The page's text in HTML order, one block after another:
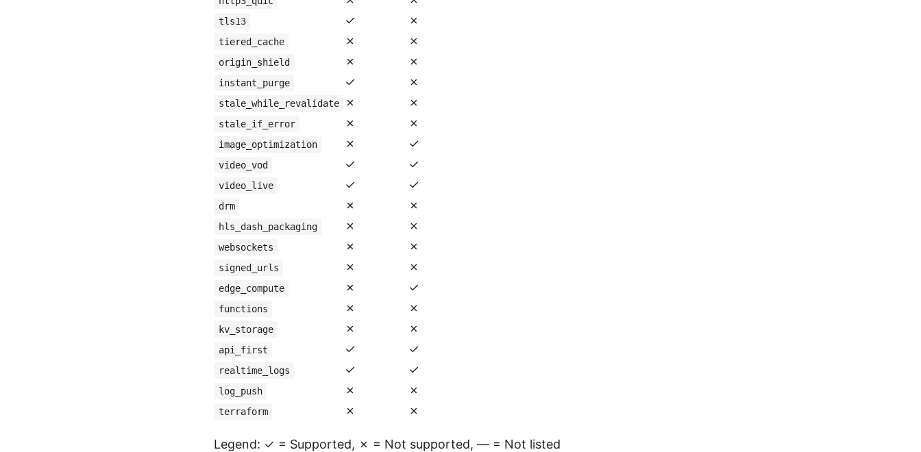
tls13 ✓ ✗
tiered_cache ✗ ✗
origin_shield ✗ ✗
instant_purge ✓ ✗
stale_while_revalidate ✗ ✗
stale_if_error ✗ ✗
image_optimization ✗ ✓
video_vod ✓ ✓
video_live ✓ ✓
drm ✗ ✗
hls_dash_packaging ✗ ✗
websockets ✗ ✗
signed_urls ✗ ✗
edge_compute ✗ ✓
functions ✗ ✗
kv_storage ✗ ✗
api_first ✓ ✓
realtime_logs ✓ ✓
log_push ✗ ✗
terraform ✗ ✗
Legend: ✓ = Supported, ✗ = Not supported, — = Not listed